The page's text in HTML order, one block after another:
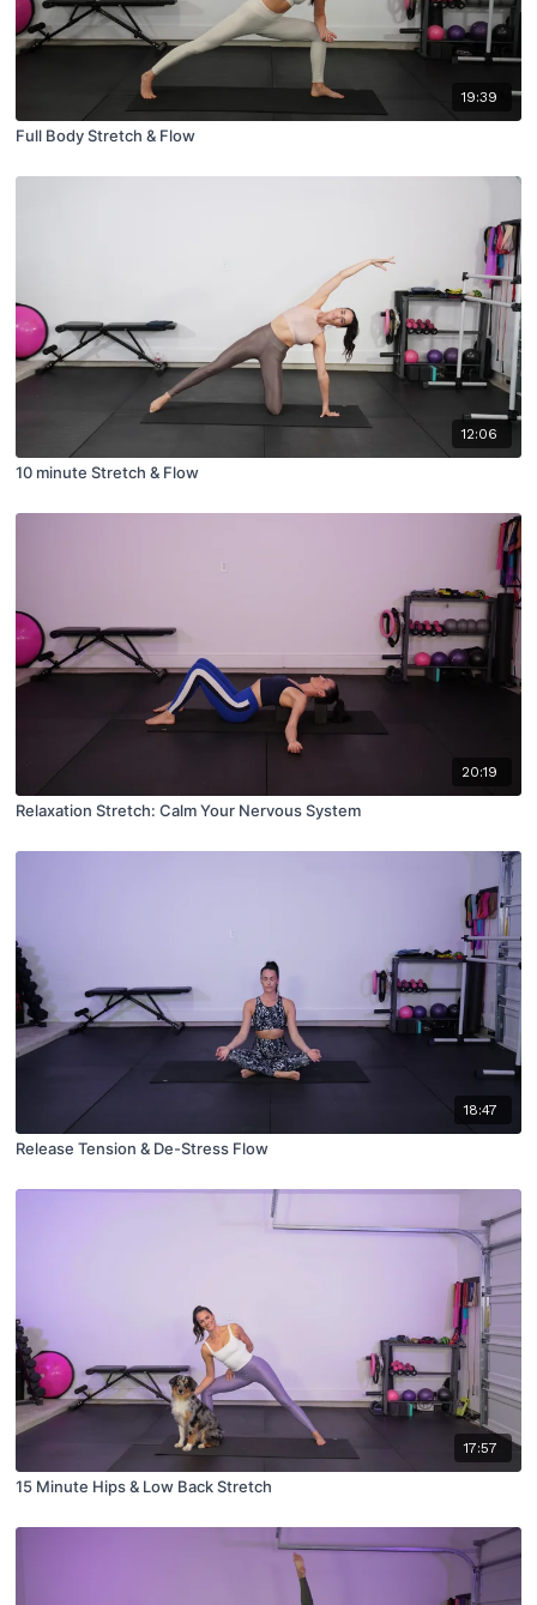
19:39
Full Body Stretch & Flow
12:06
10 minute Stretch & Flow
20:19
Relaxation Stretch: Calm Your Nervous System
18:47
Release Tension & De-Stress Flow
17:57
15 Minute Hips & Low Back Stretch